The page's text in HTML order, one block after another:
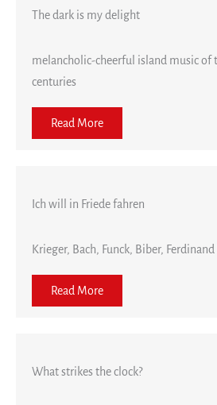
The dark is my delight
melancholic-cheerful island music of
centuries
Read More
Ich will in Friede fahren
Krieger, Bach, Funck, Biber,
Read More
What strikes the clock?